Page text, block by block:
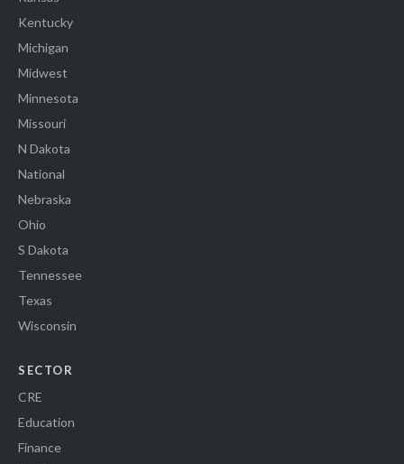
Kentucky
Michigan
Midwest
Minnesota
Missouri
N Dakota
National
Nebraska
Ohio
S Dakota
Tennessee
Texas
Wisconsin
SECTOR
CRE
Education
Finance